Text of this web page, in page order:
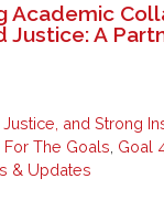
Academic
Justice: A
and Strong
For The Goals, Goal
& Updates